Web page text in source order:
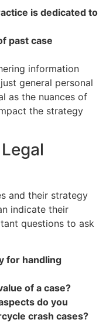
is dedicated to
past case
information
general personal
as the nuances of
the strategy
and their strategy
indicate their
questions to ask
for handling
of a case?
do you
crash cases?